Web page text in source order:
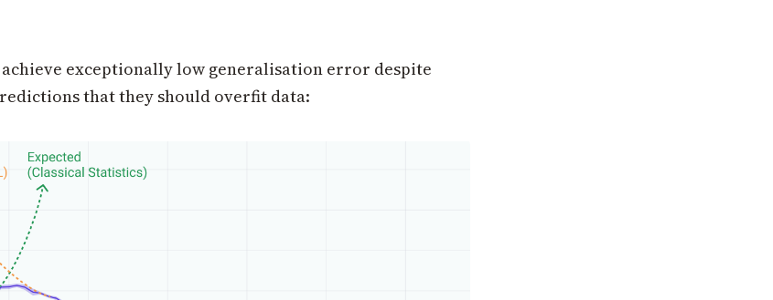
exceptionally low generalisation error despite
that they should overfit data: